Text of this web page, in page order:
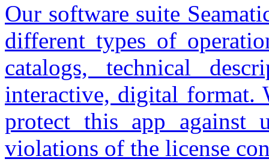
Our software suite
different types of
catalogs, technical
interactive, digital format.
protect this app against
violations of the license